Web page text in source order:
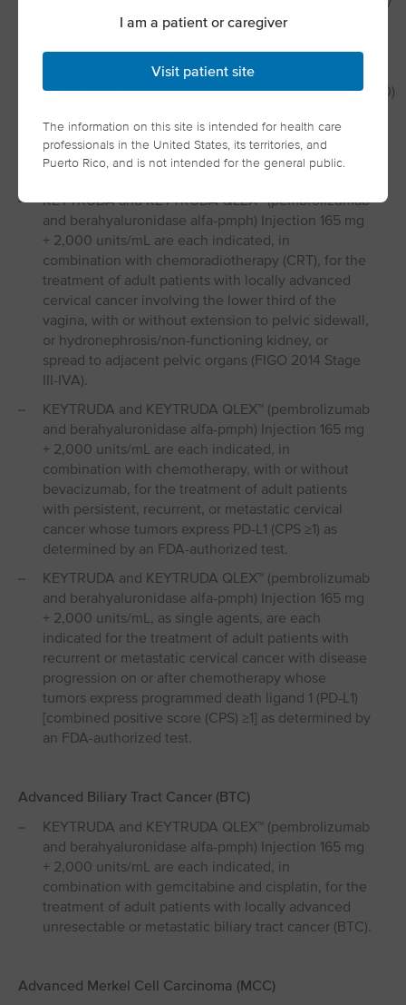
I am a patient or caregiver
Visit patient site
The information on this site is intended for health care
professionals in the United States, its territories, and
Puerto Rico, and is not intended for the general public.
an FDA-authorized test, or
as a single agent after one or more prior lines of
systemic therapy for patients with tumors of
squamous cell histology that express PD-L1 (CPS ≥10)
Advanced Cervical Cancer
KEYTRUDA and KEYTRUDA QLEX™ (pembrolizumab
and berahyaluronidase alfa-pmph) Injection 165 mg
+ 2,000 units/mL are each indicated, in
combination with chemoradiotherapy (CRT), for the
treatment of adult patients with locally advanced
cervical cancer involving the lower third of the
vagina, with or without extension to pelvic sidewall,
or hydronephrosis/non-functioning kidney, or
spread to adjacent pelvic organs (FIGO 2014 Stage
III-IVA).
KEYTRUDA and KEYTRUDA QLEX™ (pembrolizumab
and berahyaluronidase alfa-pmph) Injection 165 mg
+ 2,000 units/mL are each indicated, in
combination with chemotherapy, with or without
bevacizumab, for the treatment of adult patients
with persistent, recurrent, or metastatic cervical
cancer whose tumors express PD-L1 (CPS ≥1) as
determined by an FDA-authorized test.
KEYTRUDA and KEYTRUDA QLEX™ (pembrolizumab
and berahyaluronidase alfa-pmph) Injection 165 mg
+ 2,000 units/mL, as single agents, are each
indicated for the treatment of adult patients with
recurrent or metastatic cervical cancer with disease
progression on or after chemotherapy whose
tumors express programmed death ligand 1 (PD⁠-⁠L1)
[combined positive score (CPS) ≥1] as determined by
an FDA-authorized test.
Advanced Biliary Tract Cancer (BTC)
KEYTRUDA and KEYTRUDA QLEX™ (pembrolizumab
and berahyaluronidase alfa-pmph) Injection 165 mg
+ 2,000 units/mL are each indicated, in
combination with gemcitabine and cisplatin, for the
treatment of adult patients with locally advanced
unresectable or metastatic biliary tract cancer (BTC).
Advanced Merkel Cell Carcinoma (MCC)